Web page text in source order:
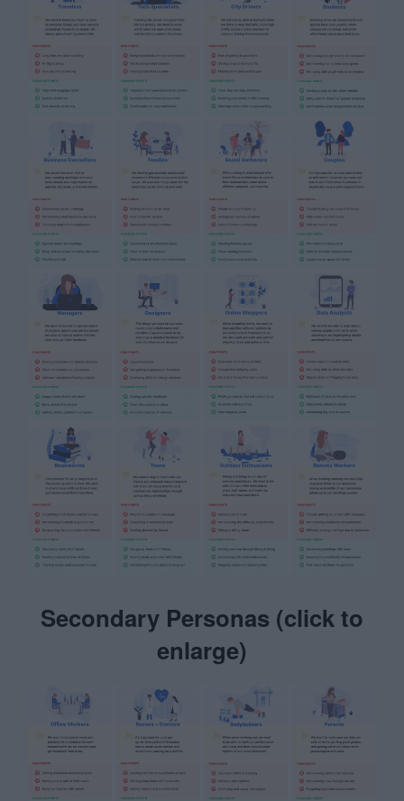
Secondary Personas (click to
enlarge)